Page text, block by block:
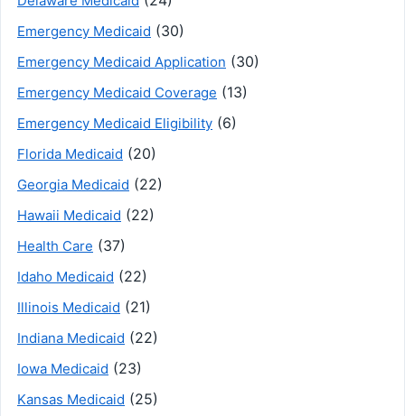
Emergency Medicaid (30)
Emergency Medicaid Application (30)
Emergency Medicaid Coverage (13)
Emergency Medicaid Eligibility (6)
Florida Medicaid (20)
Georgia Medicaid (22)
Hawaii Medicaid (22)
Health Care (37)
Idaho Medicaid (22)
Illinois Medicaid (21)
Indiana Medicaid (22)
Iowa Medicaid (23)
Kansas Medicaid (25)